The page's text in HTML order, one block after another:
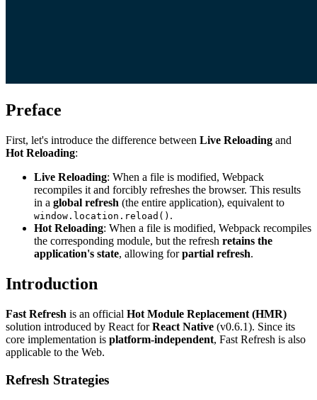
Preface
First, let's introduce the difference between Live Reloading and
Hot Reloading:
Live Reloading: When a file is modified, Webpack
recompiles it and forcibly refreshes the browser. This results
in a global refresh (the entire application), equivalent to
window.location.reload() .
Hot Reloading: When a file is modified, Webpack recompiles
the corresponding module, but the refresh retains the
application's state, allowing forpartial refresh.
Introduction
Fast Refresh is an official Hot Module Replacement (HMR)
solution introduced by React forReact Native (v0.6.1). Since its
core implementation is platform-independent, Fast Refresh is also
applicable to the Web.
Refresh Strategies